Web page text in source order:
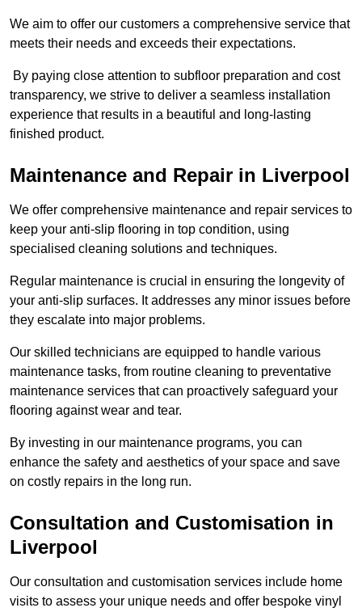
We aim to offer our customers a comprehensive service that
meets their needs and exceeds their expectations.
By paying close attention to subfloor preparation and cost
transparency, we strive to deliver a seamless installation
experience that results in a beautiful and long-lasting
finished product.
Maintenance and Repair in Liverpool
We offer comprehensive maintenance and repair services to
keep your anti-slip flooring in top condition, using
specialised cleaning solutions and techniques.
Regular maintenance is crucial in ensuring the longevity of
your anti-slip surfaces. It addresses any minor issues before
they escalate into major problems.
Our skilled technicians are equipped to handle various
maintenance tasks, from routine cleaning to preventative
maintenance services that can proactively safeguard your
flooring against wear and tear.
By investing in our maintenance programs, you can
enhance the safety and aesthetics of your space and save
on costly repairs in the long run.
Consultation and Customisation in
Liverpool
Our consultation and customisation services include home
visits to assess your unique needs and offer bespoke vinyl